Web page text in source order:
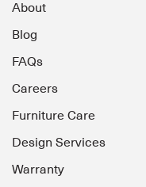
About
Blog
FAQs
Careers
Furniture Care
Design Services
Warranty